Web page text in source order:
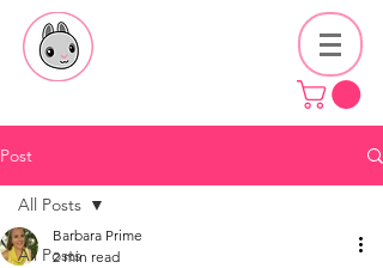
Post
All Posts
All Posts
Barbara Prime
2 min read